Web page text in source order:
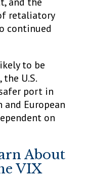
retaliatory
continued
to be
U.S.
port in
European
on
About
VIX